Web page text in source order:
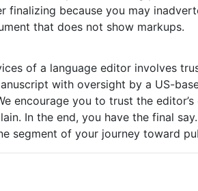
finalizing because you may
that does not show markups.
of a language editor involves
with oversight by a US-
encourage you to trust the
In the end, you have the final
segment of your journey toward